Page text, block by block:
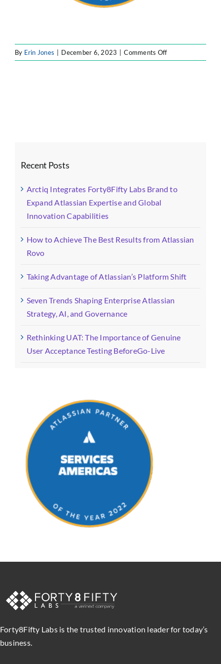
By Erin Jones December 6, 2023 Comments Offon
6
Recent Posts
Arctiq Integrates Forty8Fifty Labs Brand to
Expand Atlassian Expertise and Global
Innovation Capabilities
How to Achieve The Best Results from Atlassian
Rovo
Taking Advantage of Atlassian’s Platform Shift
Seven Trends Shaping Enterprise Atlassian
Strategy, AI, and Governance
Rethinking UAT: The Importance of Genuine
User Acceptance Testing BeforeGo-Live
Forty8Fifty Labs is the trusted innovation leader for today’s
business.